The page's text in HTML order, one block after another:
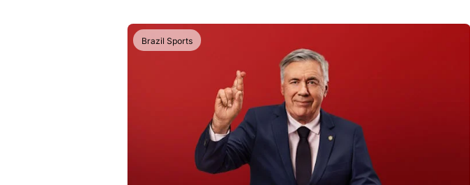
Brazil Sports